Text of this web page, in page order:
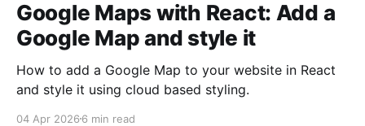
Google Maps with React: Add a
Google Map and style it
How to add a Google Map to your website in React
and style it using cloud based styling.
04 Apr 2026 6 min read